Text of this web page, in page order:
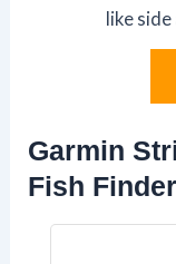
like
Garmin
Fish